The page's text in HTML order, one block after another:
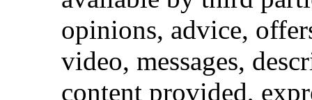
opinions, advice,
video, messages,
content provided,